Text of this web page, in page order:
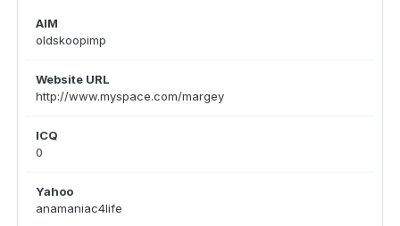
AIM
oldskoopimp
Website URL
http://www.myspace.com/margey
ICQ
0
Yahoo
anamaniac4life